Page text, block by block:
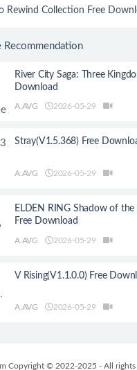
Rewind Collection Free
Recommendation
River City Saga: Three
Download
A.AVG 2026-05-29
Stray(V1.5.368) Free
A.AVG 2026-05-29
ELDEN RING Shadow of the
Free Download
A.AVG 2026-05-29
V Rising(V1.1.0.0) Free
A.AVG 2026-05-29
Copyright © 2022-2025 - All rights